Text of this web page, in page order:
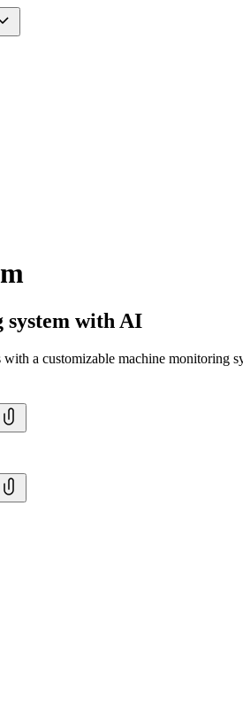
system with AI
a customizable machine monitoring